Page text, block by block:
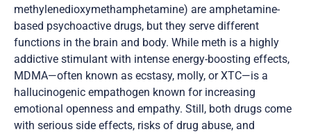
methylenedioxymethamphetamine) are amphetamine-
based psychoactive drugs, but they serve different
functions in the brain and body. While meth is a highly
addictive stimulant with intense energy-boosting effects,
MDMA—often known as ecstasy, molly, or XTC—is a
hallucinogenic empathogen known for increasing
emotional openness and empathy. Still, both drugs come
with serious side effects, risks of drug abuse, and